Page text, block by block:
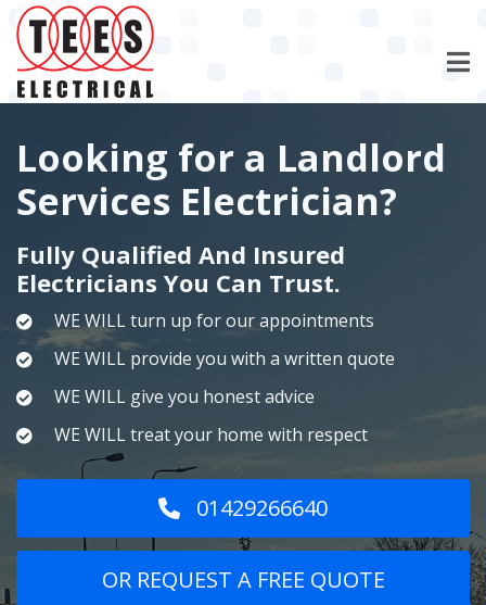
Skip
to
main
content
Looking for a Landlord
Services Electrician?
Fully Qualified And Insured
Electricians You Can Trust.
WE WILL turn up for our appointments
WE WILL provide you with a written quote
WE WILL give you honest advice
WE WILL treat your home with respect
01429266640
OR REQUEST A FREE QUOTE